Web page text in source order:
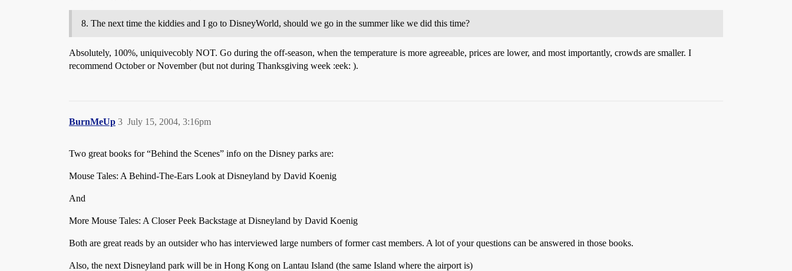
The next time the kiddies and I go to DisneyWorld, should we go in the summer like we did this time?
Absolutely, 100%, uniquivecobly NOT. Go during the off-season, when the temperature is more agreeable, prices are lower, and most importantly, crowds are smaller. I
recommend October or November (but not during Thanksgiving week :eek: ).
BurnMeUp July 15, 2004, 3:16pm
3
Two great books for “Behind the Scenes” info on the Disney parks are:
Mouse Tales: A Behind-The-Ears Look at Disneyland by David Koenig
And
More Mouse Tales: A Closer Peek Backstage at Disneyland by David Koenig
Both are great reads by an outsider who has interviewed large numbers of former cast members. A lot of your questions can be answered in those books.
Also, the next Disneyland park will be in Hong Kong on Lantau Island (the same Island where the airport is)